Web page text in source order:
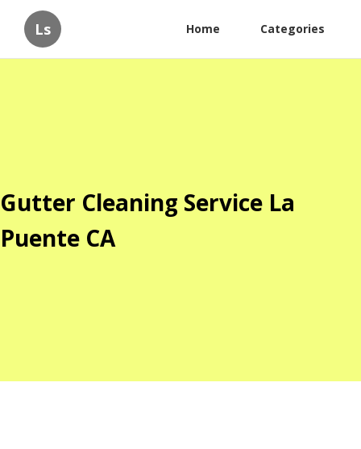
Ls Home Categories
Gutter Cleaning Service La
Puente CA